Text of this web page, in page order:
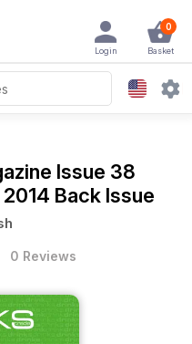
0
Basket
Login
Issue 38
Back Issue
0 Reviews